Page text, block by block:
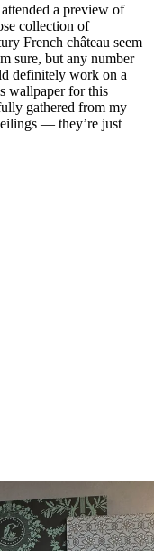
a preview of
collection of
French château seem
sure, but any number
definitely work on a
wallpaper for this
gathered from my
— they’re just